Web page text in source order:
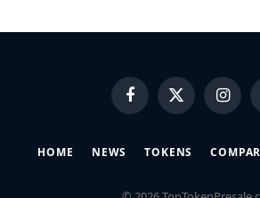
FacebookX
(Twitter)
HOME NEWS TOKENS